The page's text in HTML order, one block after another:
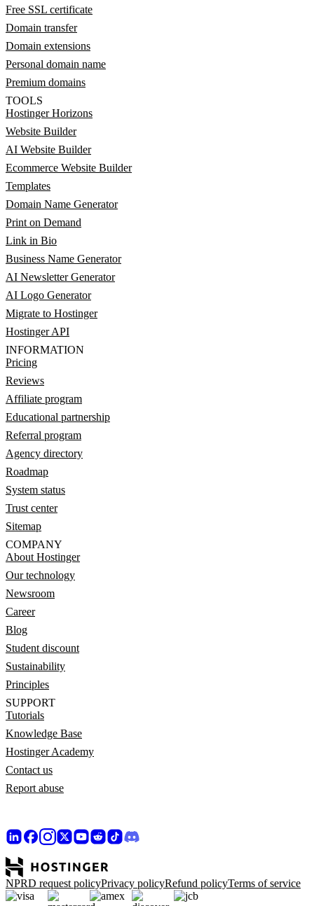
Free SSL certificate
Domain transfer
Domain extensions
Personal domain name
Premium domains
TOOLS
Hostinger Horizons
Website Builder
AI Website Builder
Ecommerce Website Builder
Templates
Domain Name Generator
Print on Demand
Link in Bio
Business Name Generator
AI Newsletter Generator
AI Logo Generator
Migrate to Hostinger
Hostinger API
INFORMATION
Pricing
Reviews
Affiliate program
Educational partnership
Referral program
Agency directory
Roadmap
System status
Trust center
Sitemap
COMPANY
About Hostinger
Our technology
Newsroom
Career
Blog
Student discount
Sustainability
Principles
SUPPORT
Tutorials
Knowledge Base
Hostinger Academy
Contact us
Report abuse
NPRD request policyPrivacy policyRefund policyTerms of service